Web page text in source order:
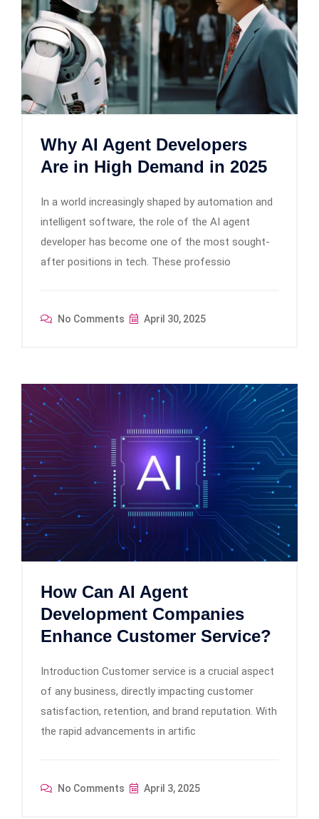
Why AI Agent Developers
Are in High Demand in 2025
In a world increasingly shaped by automation and
intelligent software, the role of the AI agent
developer has become one of the most sought-
after positions in tech. These professio
No Comments April 30, 2025
How Can AI Agent
Development Companies
Enhance Customer Service?
Introduction Customer service is a crucial aspect
of any business, directly impacting customer
satisfaction, retention, and brand reputation. With
the rapid advancements in artific
No Comments April 3, 2025